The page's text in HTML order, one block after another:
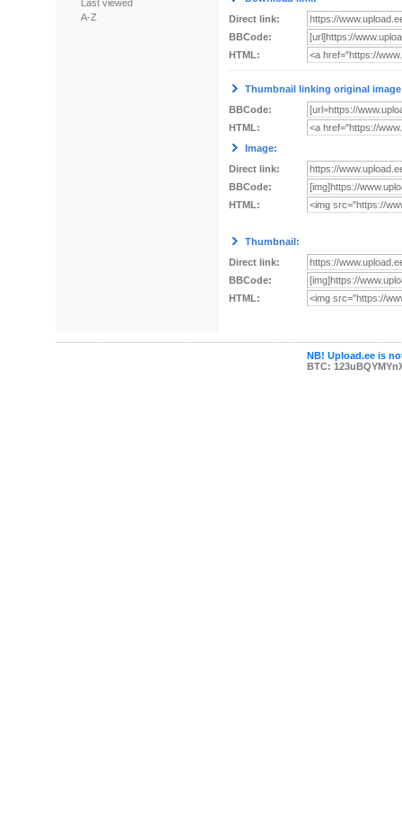
Last viewed
A-Z
Direct link:
BBCode:
HTML:
Thumbnail linking original
BBCode:
HTML:
Image:
Direct link:
BBCode:
HTML:
Thumbnail:
Direct link:
BBCode:
HTML:
NB! Upload.ee is
BTC: